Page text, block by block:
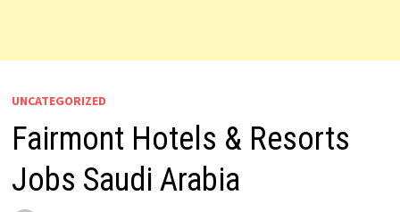
UNCATEGORIZED
Fairmont Hotels & Resorts
Jobs Saudi Arabia